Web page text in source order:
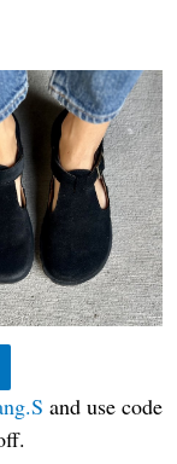
and use code